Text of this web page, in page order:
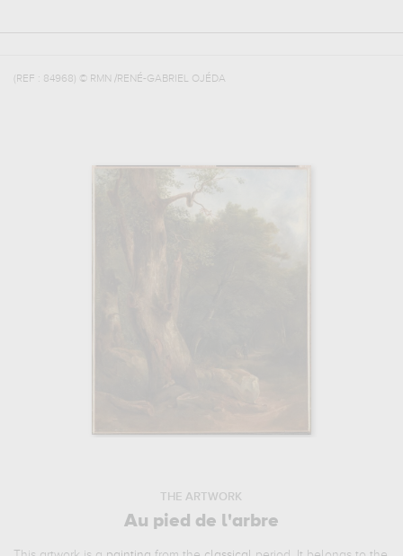
(REF : 84968) © RMN /RENÉ-GABRIEL OJÉDA
THE ARTWORK
Au pied de l'arbre